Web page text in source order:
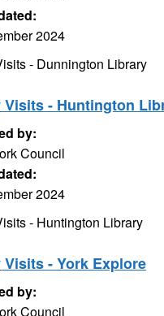
2024
- Dunnington Library
Visits - Huntington
by:
Council
2024
- Huntington Library
- York Explore
by:
Council